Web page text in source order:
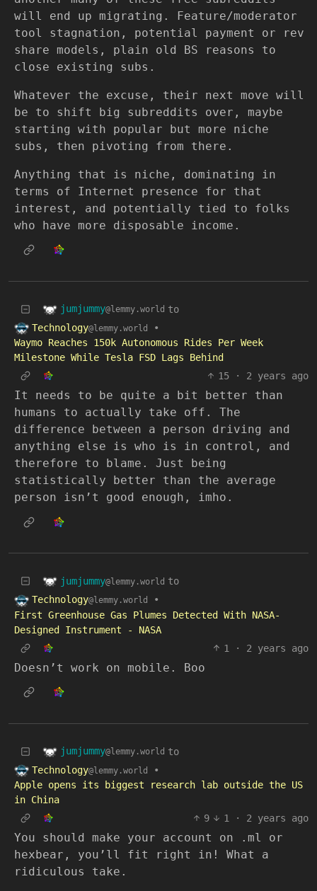
will end up migrating. Feature/moderator
tool stagnation, potential payment or rev
share models, plain old BS reasons to
close existing subs.
Whatever the excuse, their next move will
be to shift big subreddits over, maybe
starting with popular but more niche
subs, then pivoting from there.
Anything that is niche, dominating in
terms of Internet presence for that
interest, and potentially tied to folks
who have more disposable income.
jumjummy@lemmy.world to
Technology@lemmy.world
•
Waymo Reaches 150k Autonomous Rides Per Week
Milestone While Tesla FSD Lags Behind
15
· 2 years ago
It needs to be quite a bit better than
humans to actually take off. The
difference between a person driving and
anything else is who is in control, and
therefore to blame. Just being
statistically better than the average
person isn’t good enough, imho.
jumjummy@lemmy.world to
Technology@lemmy.world
•
First Greenhouse Gas Plumes Detected With NASA-
Designed Instrument - NASA
1
· 2 years ago
Doesn’t work on mobile. Boo
jumjummy@lemmy.world to
Technology@lemmy.world
•
Apple opens its biggest research lab outside the US
in China
9
1 · 2 years ago
You should make your account on .ml or
hexbear, you’ll fit right in! What a
ridiculous take.